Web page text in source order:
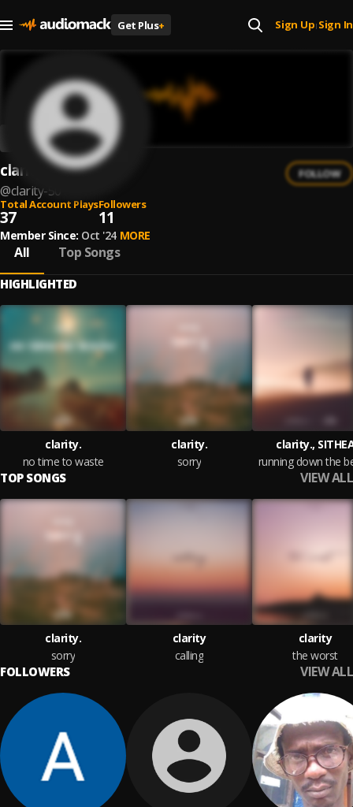
Get Plus+ Sign Up| Sign In
clarity.
@clarity-50
FOLLOW
Total Account Plays
37
Followers
11
Member Since: Oct '24 MORE
All Top Songs
HIGHLIGHTED
clarity.
no time to waste
clarity.
sorry
clarity.,
running down the
TOP SONGS VIEW ALL
clarity.
sorry
clarity
calling
clarity
the worst
FOLLOWERS VIEW ALL